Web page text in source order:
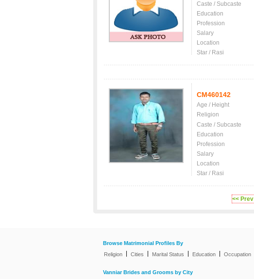
Caste / Subcaste
Education
Profession
Salary
Location
Star / Rasi
CM460142
Age / Height
Religion
Caste / Subcaste
Education
Profession
Salary
Location
Star / Rasi
<< Prev
Browse Matrimonial Profiles By
Religion
Cities Marital Status Education Occupation
Vanniar Brides and Grooms by City